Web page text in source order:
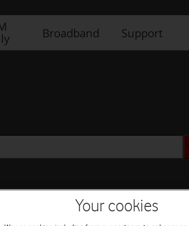
Broadband Support
Your cookies